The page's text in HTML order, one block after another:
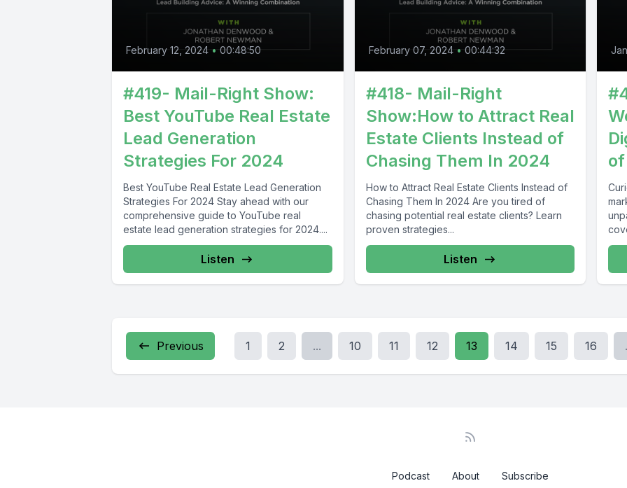
February 12, 2024 • 00:48:50
#419- Mail-Right Show:
Best YouTube Real Estate
Lead Generation
Strategies For 2024
Best YouTube Real Estate Lead Generation
Strategies For 2024 Stay ahead with our
comprehensive guide to YouTube real
estate lead generation strategies for 2024....
Listen
February 07, 2024 • 00:44:32
#418- Mail-Right
Show:How to Attract Real
Estate Clients Instead of
Chasing Them In 2024
How to Attract Real Estate Clients Instead of
Chasing Them In 2024 Are you tired of
chasing potential real estate clients? Learn
proven strategies...
Listen
Previous 1 2 ... 10 11 12 13 14 15 16
Podcast About Subscribe